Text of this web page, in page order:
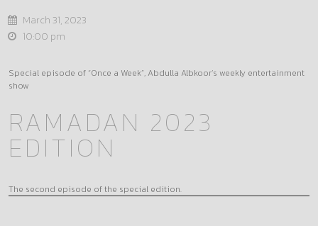
March 31, 2023
10:00 pm
Special episode of “Once a Week”, Abdulla Albkoor’s weekly entertainment
show
RAMADAN 2023
EDITION
The second episode of the special edition.